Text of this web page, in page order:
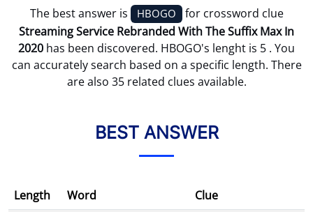
The best answer is HBOGO for crossword clue
Streaming Service Rebranded With The Suffix Max In
2020 has been discovered. HBOGO's lenght is 5 . You
can accurately search based on a specific length. There
are also 35 related clues available.
BEST ANSWER
Length Word
Clue